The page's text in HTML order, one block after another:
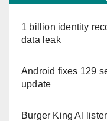
1 billion identity
data leak
Android fixes 129
update
Burger King AI